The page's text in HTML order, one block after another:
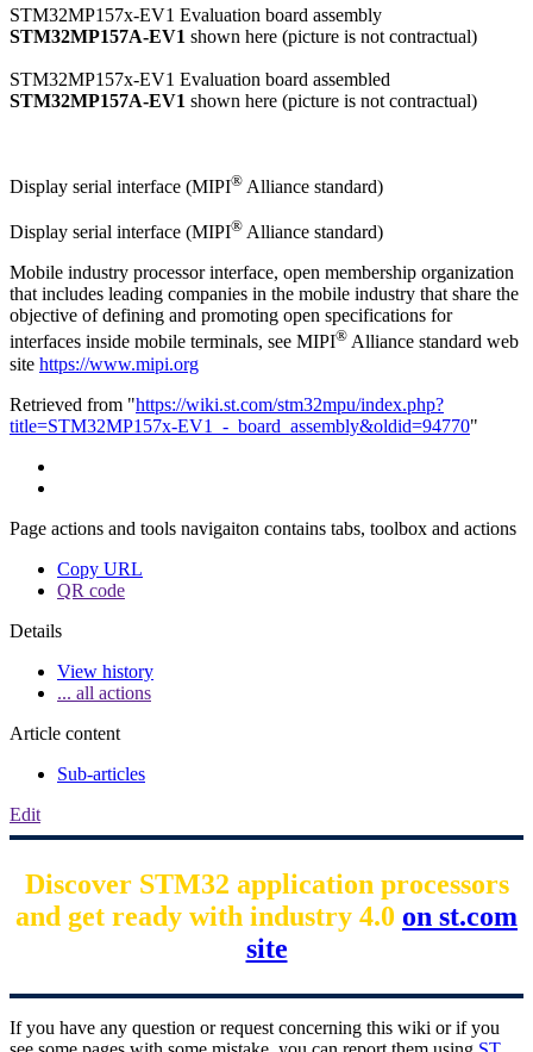
STM32MP157x-EV1 Evaluation board assembly
STM32MP157A-EV1 shown here (picture is not contractual)
STM32MP157x-EV1 Evaluation board assembled
STM32MP157A-EV1 shown here (picture is not contractual)
Display serial interface (MIPI® Alliance standard)
Display serial interface (MIPI® Alliance standard)
Mobile industry processor interface, open membership organization
that includes leading companies in the mobile industry that share the
objective of defining and promoting open specifications for
interfaces inside mobile terminals, see MIPI® Alliance standard web
site https://www.mipi.org
Retrieved from "https://wiki.st.com/stm32mpu/index.php?
title=STM32MP157x-EV1_-_board_assembly&oldid=94770"
Page actions and tools navigaiton contains tabs, toolbox and actions
Copy URL
QR code
Details
View history
... all actions
Article content
Sub-articles
Edit
Discover STM32 application processors
and get ready with industry 4.0 on st.com
site
If you have any question or request concerning this wiki or if you